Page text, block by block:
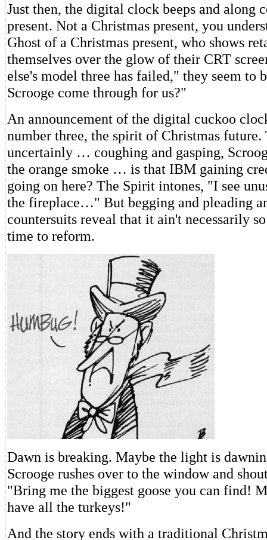
Just then, the digital clock beeps and along
present. Not a Christmas present, you
Ghost of a Christmas present, who shows
themselves over the glow of their CRT
else's model three has failed," they seem to
Scrooge come through for us?"
An announcement of the digital cuckoo
number three, the spirit of Christmas future.
uncertainly … coughing and gasping,
the orange smoke … is that IBM gaining
going on here? The Spirit intones, "I see
the fireplace…" But begging and pleading
countersuits reveal that it ain't necessarily
time to reform.
Dawn is breaking. Maybe the light is
Scrooge rushes over to the window and
"Bring me the biggest goose you can find!
have all the turkeys!"
And the story ends with a traditional